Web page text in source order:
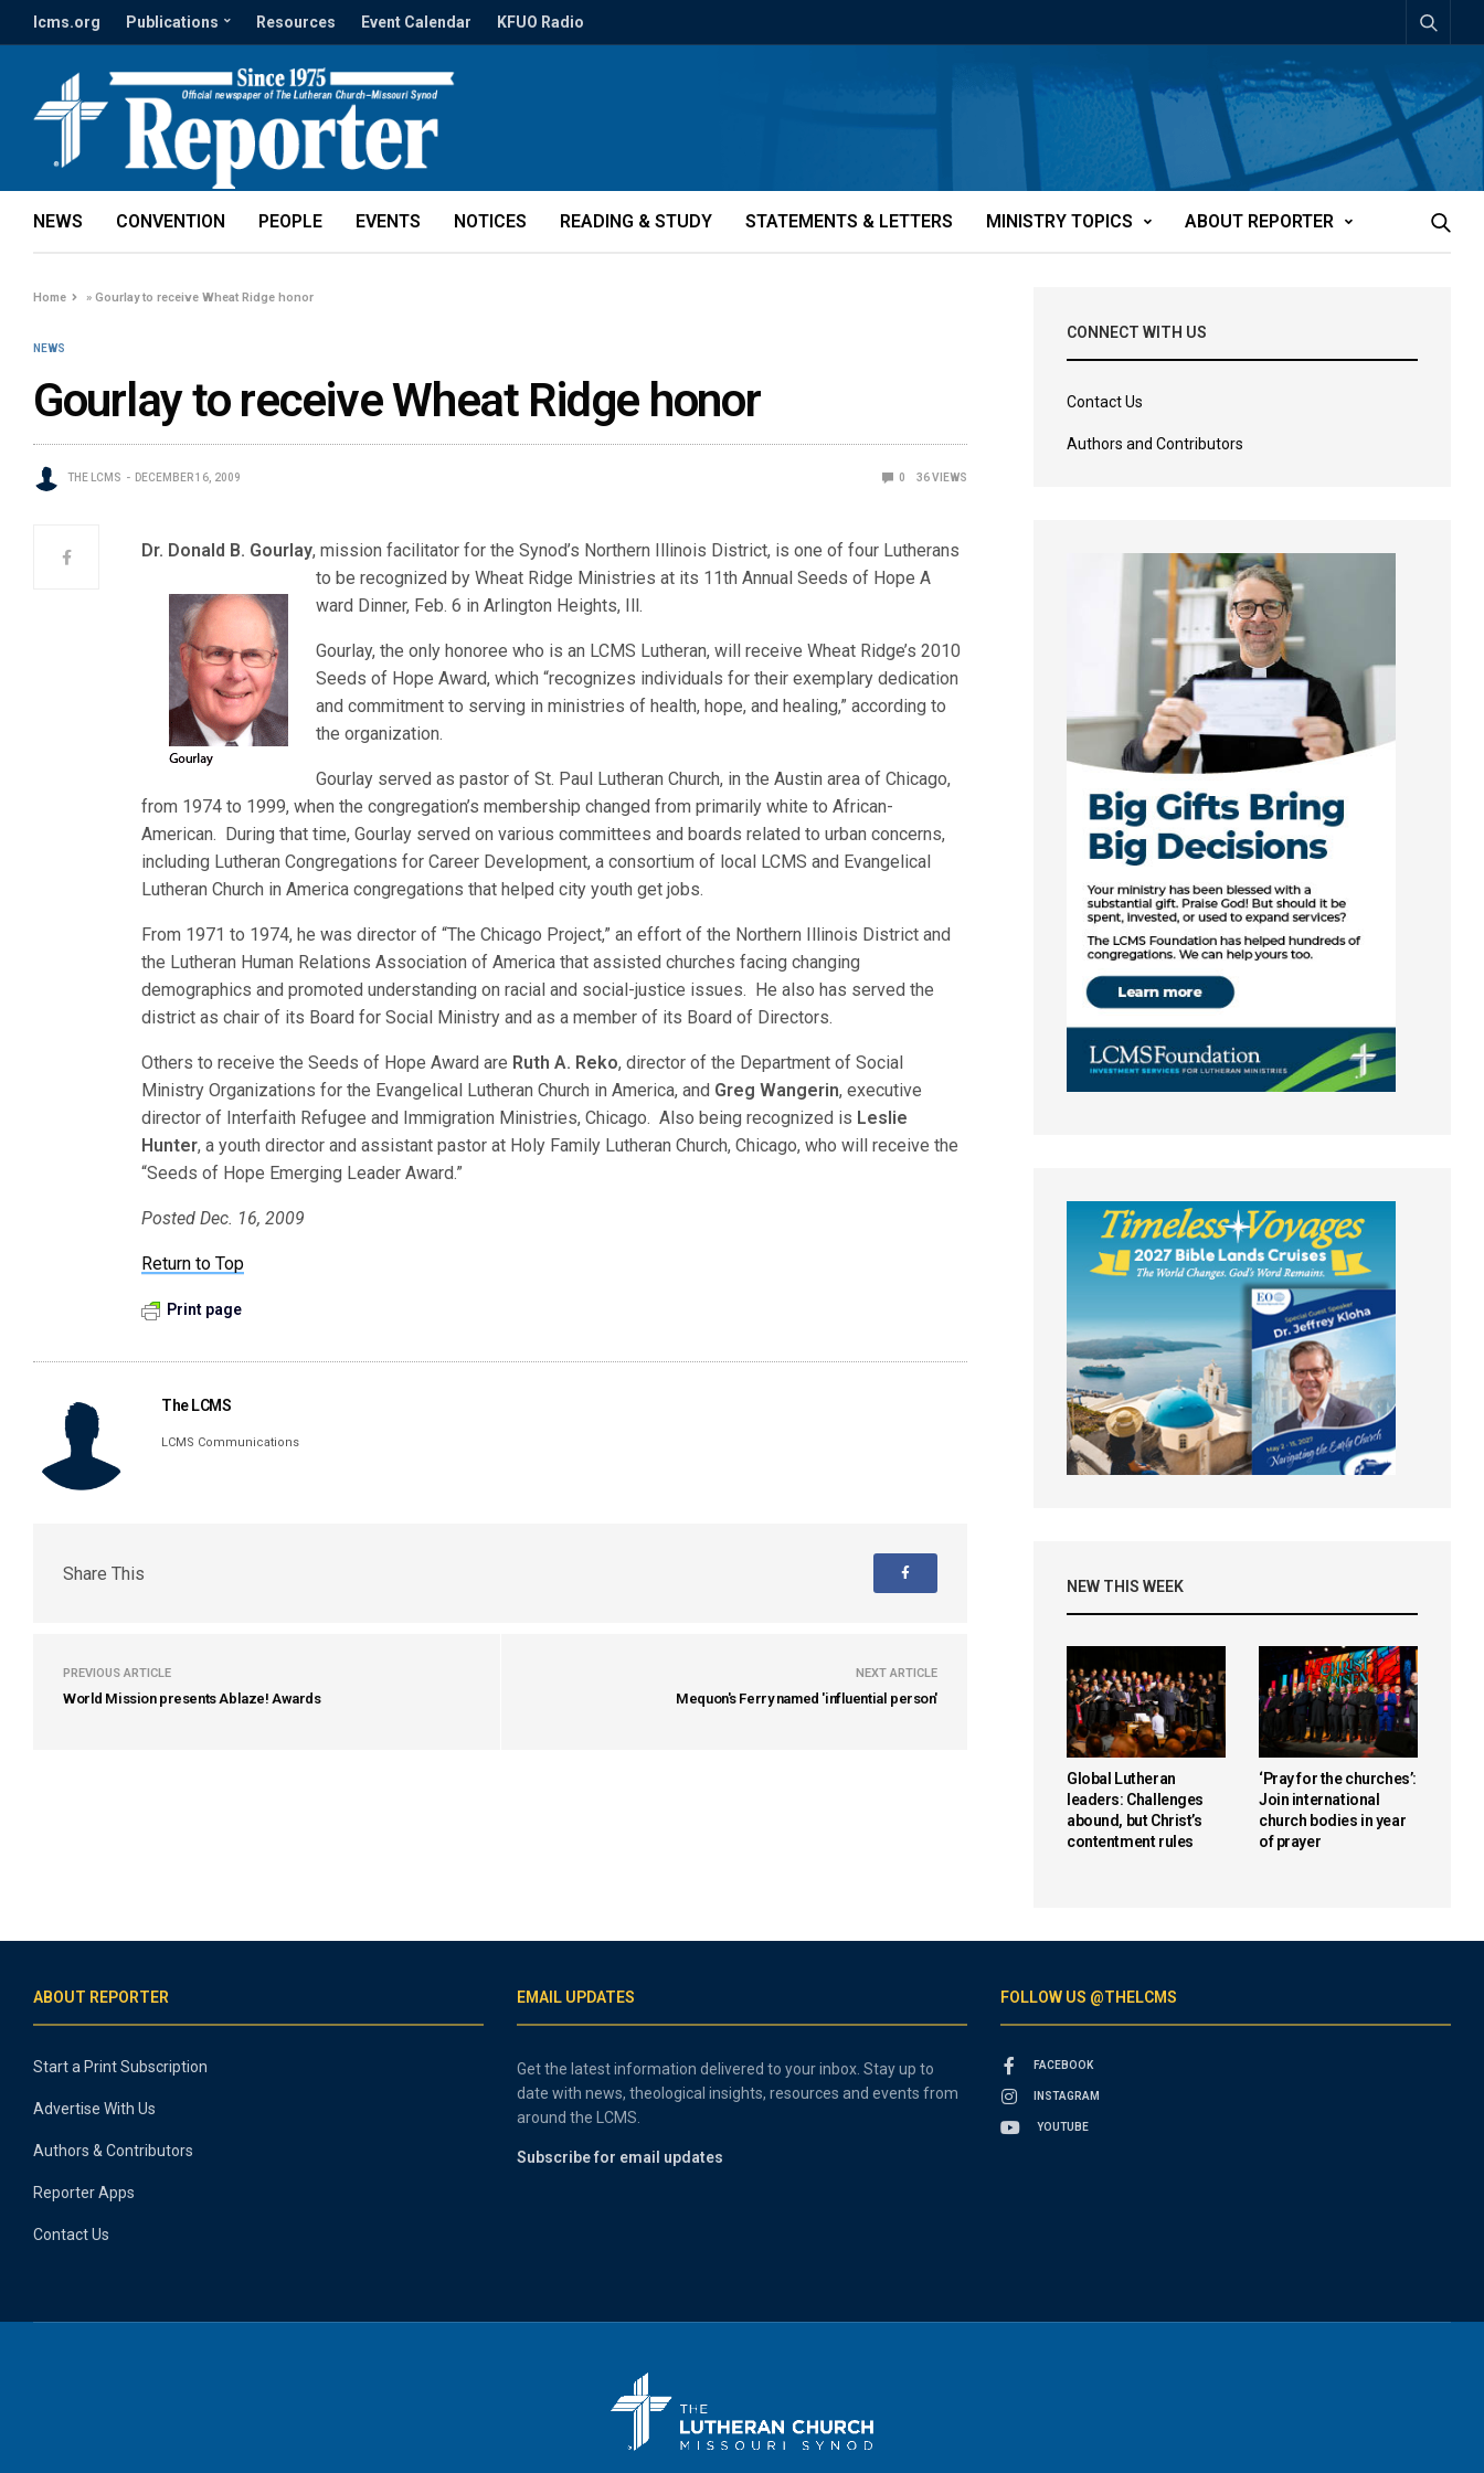
lcms.org Publications Resources Event Calendar KFUO Radio
NEWS CONVENTION PEOPLE EVENTS NOTICES READING & STUDY STATEMENTS & LETTERS MINISTRY TOPICS ABOUT REPORTER
Home »Gourlay to receive Wheat Ridge honor
NEWS
Gourlay to receive Wheat Ridge honor
THE LCMS DECEMBER 16, 2009 0 36VIEWS
Dr. Donald B. Gourlay, mission facilitator for the Synod’s Northern Illinois District, is one of four Lutherans
to be recognized by Wheat Ridge Ministries at its 11th Annual Seeds of Hope A
ward Dinner, Feb. 6 in Arlington Heights, Ill.
Gourlay, the only honoree who is an LCMS Lutheran, will receive Wheat Ridge’s 2010
Seeds of Hope Award, which “recognizes individuals for their exemplary dedication
and commitment to serving in ministries of health, hope, and healing,” according to
the organization.
Gourlay served as pastor of St. Paul Lutheran Church, in the Austin area of Chicago,
from 1974 to 1999, when the congregation’s membership changed from primarily white to African-
American. During that time, Gourlay served on various committees and boards related to urban concerns,
including Lutheran Congregations for Career Development, a consortium of local LCMS and Evangelical
Lutheran Church in America congregations that helped city youth get jobs.
From 1971 to 1974, he was director of “The Chicago Project,” an effort of the Northern Illinois District and
the Lutheran Human Relations Association of America that assisted churches facing changing
demographics and promoted understanding on racial and social-justice issues. He also has served the
district as chair of its Board for Social Ministry and as a member of its Board of Directors.
Others to receive the Seeds of Hope Award are Ruth A. Reko, director of the Department of Social
Ministry Organizations for the Evangelical Lutheran Church in America, and Greg Wangerin, executive
director of Interfaith Refugee and Immigration Ministries, Chicago. Also being recognized is Leslie
Hunter, a youth director and assistant pastor at Holy Family Lutheran Church, Chicago, who will receive the
“Seeds of Hope Emerging Leader Award.”
Posted Dec. 16, 2009
Return to Top
Print page
The LCMS
LCMS Communications
Share This
PREVIOUS ARTICLE
World Mission presents Ablaze! Awards
NEXT ARTICLE
Mequon's Ferry named 'influential person'
CONNECT WITH US
Contact Us
Authors and Contributors
NEW THIS WEEK
Global Lutheran
leaders: Challenges
abound, but Christ’s
contentment rules
‘Pray for the churches’:
Join international
church bodies in year
of prayer
ABOUT REPORTER
Start a Print Subscription
Advertise With Us
Authors & Contributors
Reporter Apps
Contact Us
EMAIL UPDATES
Get the latest information delivered to your inbox. Stay up to
date with news, theological insights, resources and events from
around the LCMS.
Subscribe for email updates
FOLLOW US @THELCMS
FACEBOOK
INSTAGRAM
YOUTUBE